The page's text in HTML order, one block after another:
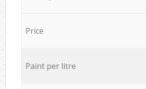
Price
Paint per litre